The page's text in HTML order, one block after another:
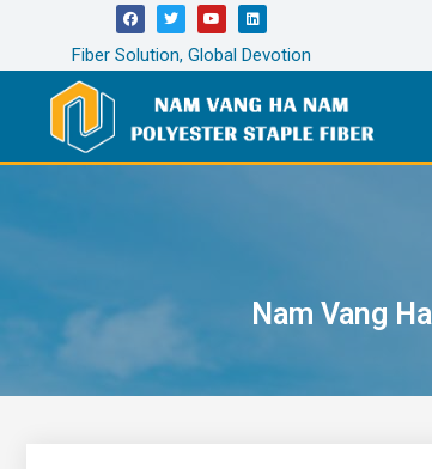
Fiber Solution, Global Devotion
Nam Vang